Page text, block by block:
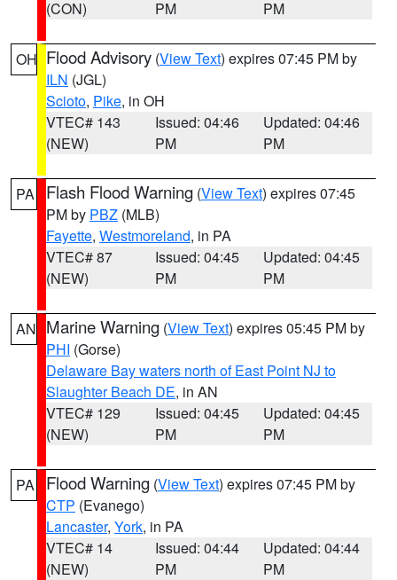
(CON)
PM
PM
OH Flood Advisory (View Text) expires 07:45 PM by
ILN (JGL)
Scioto, Pike, in OH
VTEC# 143
(NEW)
Issued: 04:46
PM
Updated: 04:46
PM
PA Flash Flood Warning (View Text) expires 07:45
PM by PBZ (MLB)
Fayette, Westmoreland, in PA
VTEC# 87
(NEW)
Issued: 04:45
PM
Updated: 04:45
PM
AN Marine Warning (View Text) expires 05:45 PM by
PHI (Gorse)
Delaware Bay waters north of East Point NJ to
Slaughter Beach DE, in AN
VTEC# 129
(NEW)
Issued: 04:45
PM
Updated: 04:45
PM
PA Flood Warning (View Text) expires 07:45 PM by
CTP (Evanego)
Lancaster, York, in PA
VTEC# 14
(NEW)
Issued: 04:44
PM
Updated: 04:44
PM